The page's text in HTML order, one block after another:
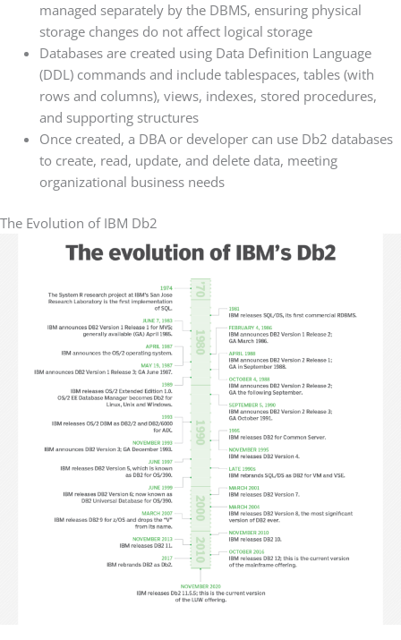
managed separately by the DBMS, ensuring physical
storage changes do not affect logical storage
Databases are created using Data Definition Language
(DDL) commands and include tablespaces, tables (with
rows and columns), views, indexes, stored procedures,
and supporting structures
Once created, a DBA or developer can use Db2 databases
to create, read, update, and delete data, meeting
organizational business needs
The Evolution of IBM Db2